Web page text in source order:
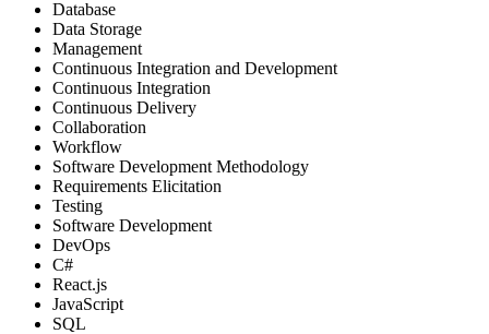
Database
Data Storage
Management
Continuous Integration and Development
Continuous Integration
Continuous Delivery
Collaboration
Workflow
Software Development Methodology
Requirements Elicitation
Testing
Software Development
DevOps
C#
React.js
JavaScript
SQL